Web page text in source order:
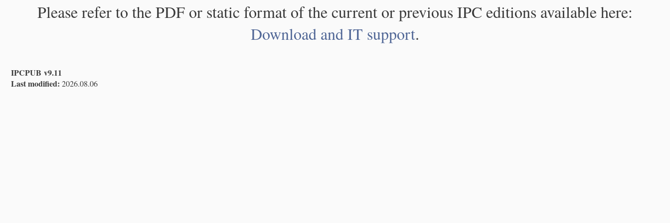
Please refer to the PDF or static format of the current or previous IPC editions available here:
Download and IT support.
IPCPUB v9.11
Last modified: 2026.08.06